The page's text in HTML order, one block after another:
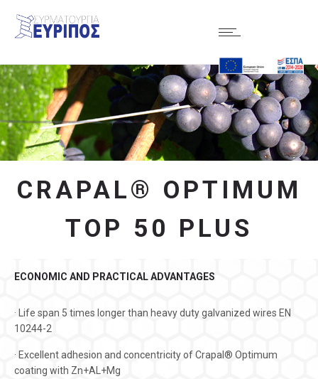
CRAPAL® OPTIMUM
TOP 50 PLUS
ECONOMIC AND PRACTICAL ADVANTAGES
· Life span 5 times longer than heavy duty galvanized wires EN
10244-2
· Excellent adhesion and concentricity of Crapal® Optimum
coating with Zn+AL+Mg